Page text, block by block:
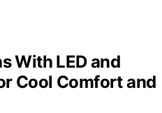
With LED and
Cool Comfort and